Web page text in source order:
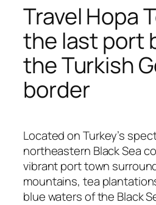
Travel Hopa
the last port
the Turkish
border
Located on Turkey’s
northeastern Black Sea
vibrant port town
mountains, tea
blue waters of the Black